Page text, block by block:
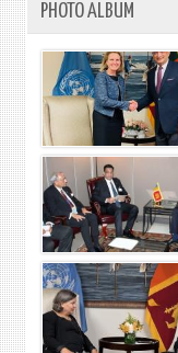
PHOTO ALBUM